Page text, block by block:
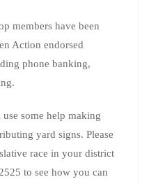
members have been
Action endorsed
phone banking,
some help making
yard signs. Please
race in your district
to see how you can